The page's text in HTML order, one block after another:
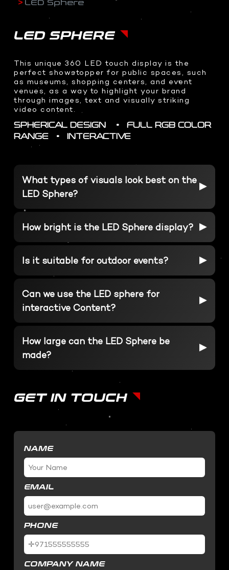
LED Sphere
Transparent OLED
Racing Simulator
Transparent Sliding OLED
ODS Glass
InvisiKiosk 30
INTERACTIVE EXPERIENCES
Dragon O at me Dubai
Metaverse Experiences
Volumetric at Jax
Interactive Development
Metaverse
Virtual event production
Event Coverage
PHOTOGRAPHY
Event Coverage
Product Shots
Creative Food Shots
Interior Shots
Wedding Photography
Portfolio Shots
motion-graphics
Character Animation
Holographic Content
Real Time 3D Presentation
Event & Exhibitions
3D Assets
2D GRAPHICS
Logo Design
Brand Packaging
COMMAND CENTERS
KINETIC AUTOMATION
INTERACTIVE SOLUTIONS
WHO WE ARE
WHAT WE DO
BRAND ANATOMY
WHY CHOOSE US
SOCIAL MEDIA
LED SPHERE
This unique 360 LED touch display is the
perfect showstopper for public spaces, such
as museums, shopping centers, and event
venues, as a way to highlight your brand
through images, text and visually striking
video content.
SPHERICAL DESIGN • FULL RGB COLOR
RANGE • INTERACTIVE
What types of visuals look best on the
LED Sphere?
How bright is the LED Sphere display?
Is it suitable for outdoor events?
Can we use the LED sphere for
interactive Content?
How large can the LED Sphere be
made?
GET IN TOUCH
NAME
EMAIL
PHONE
COMPANY NAME